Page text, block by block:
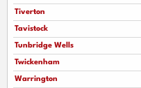
Tiverton
Tavistock
Tunbridge Wells
Twickenham
Warrington